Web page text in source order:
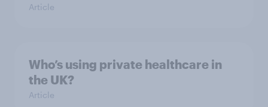
Article
Who’s using private healthcare in
the UK?
Article